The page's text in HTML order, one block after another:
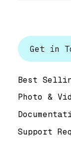
Get in
Best
Photo &
Support